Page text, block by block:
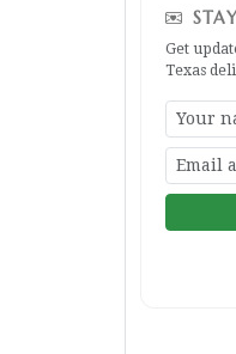
Get
Texas